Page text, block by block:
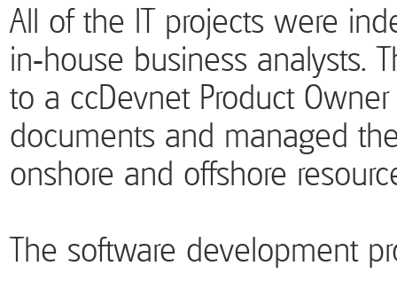
All of the IT projects were
in-house business analysts.
to a ccDevnet Product
documents and managed
onshore and offshore
The software development